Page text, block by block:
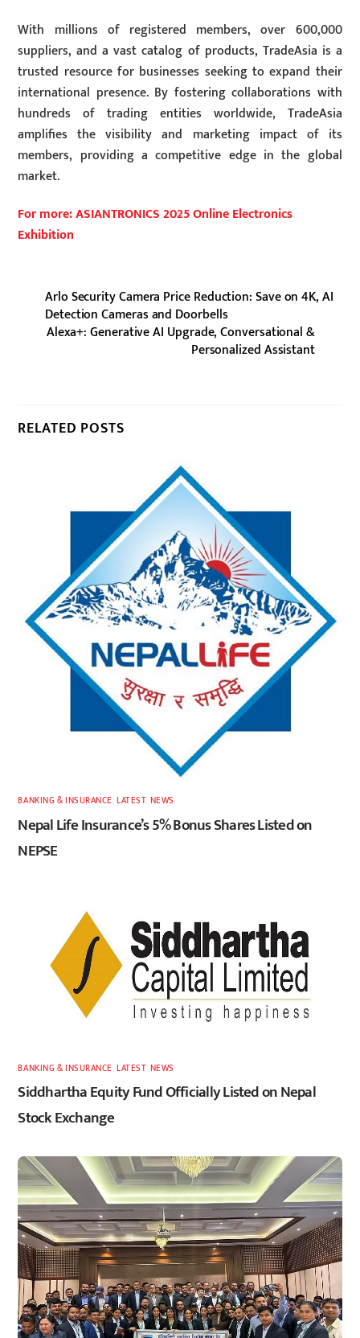
With millions of registered members, over 600,000
suppliers, and a vast catalog of products, TradeAsia is a
trusted resource for businesses seeking to expand their
international presence. By fostering collaborations with
hundreds of trading entities worldwide, TradeAsia
amplifies the visibility and marketing impact of its
members, providing a competitive edge in the global
market.
For more: ASIANTRONICS 2025 Online Electronics
Exhibition
Arlo Security Camera Price Reduction: Save on 4K, AI
Detection Cameras and Doorbells
Alexa+: Generative AI Upgrade, Conversational &
Personalized Assistant
RELATED POSTS
BANKING & INSURANCE ,LATEST, NEWS
Nepal Life Insurance’s 5% Bonus Shares Listed on
NEPSE
BANKING & INSURANCE ,LATEST, NEWS
Siddhartha Equity Fund Officially Listed on Nepal
Stock Exchange